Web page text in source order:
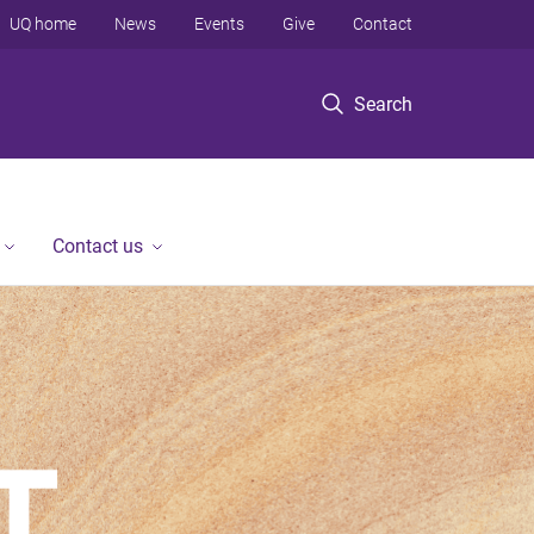
Search
UQ home News Events Give Contact
Contact us